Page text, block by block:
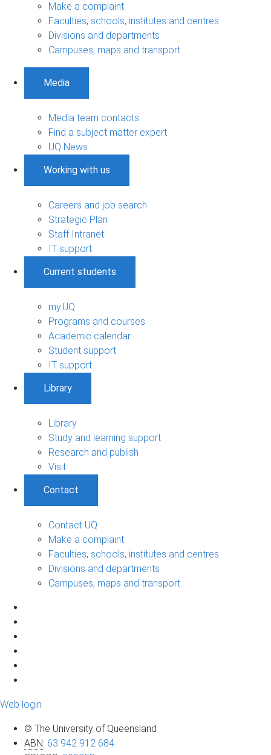
Make a complaint
Faculties, schools, institutes and centres
Divisions and departments
Campuses, maps and transport
Media
Media team contacts
Find a subject matter expert
UQ News
Working with us
Careers and job search
Strategic Plan
Staff Intranet
IT support
Current students
my.UQ
Programs and courses
Academic calendar
Student support
IT support
Library
Library
Study and learning support
Research and publish
Visit
Contact
Contact UQ
Make a complaint
Faculties, schools, institutes and centres
Divisions and departments
Campuses, maps and transport
Web login
© The University of Queensland
ABN: 63 942 912 684